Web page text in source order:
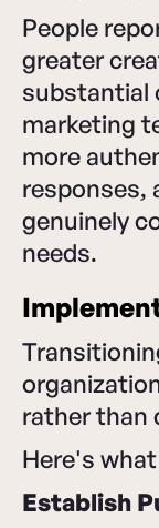
People
greater
substantial
marketing
more
responses,
genuinely
needs.
rather than
Here's
Establish